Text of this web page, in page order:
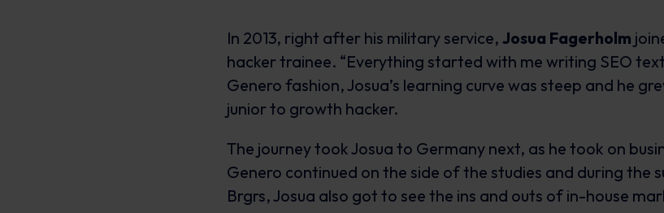
In 2013, right after his military service, Josua Fagerholm
hacker trainee. “Everything started with me writing SEO
Genero fashion, Josua’s learning curve was steep and he
junior to growth hacker.
The journey took Josua to Germany next, as he took on
Genero continued on the side of the studies and during the
Brgrs, Josua also got to see the ins and outs of in-house